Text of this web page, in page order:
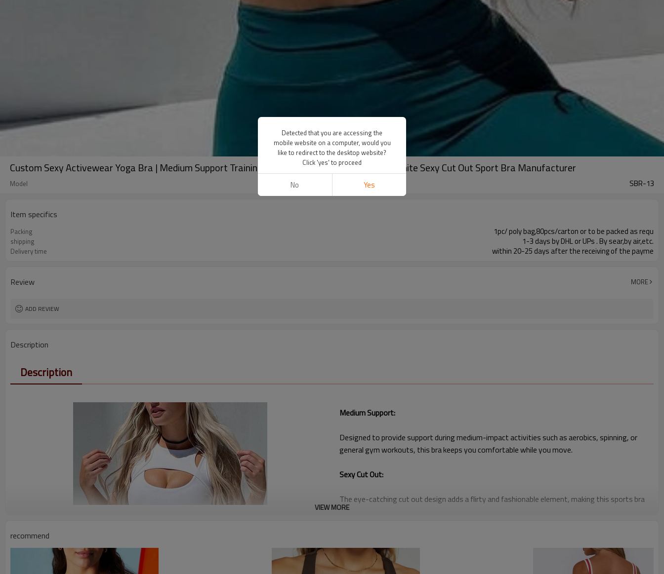
Custom Sexy Activewear Yoga Bra | Medium Support Training Bra Workout Tank Top Women White Sexy Cut Out Sport Bra Manufacturer
Model SBR-13
Item specifics
Packing 1pc/ poly bag,80pcs/carton or to be packed as requ
shipping 1-3 days by DHL or UPs . By sear,by air,etc.
Delivery time within 20-25 days after the receiving of the payme
Review MORE
ADD REVIEW
Description
Description
Medium Support:
Designed to provide support during medium-impact activities such as aerobics, spinning, or
general gym workouts, this bra keeps you comfortable while you move.
Sexy Cut Out:
The eye-catching cut out design adds a flirty and fashionable element, making this sports bra
as much about style as it is about function.
Available at wholesale prices, this training bra is perfect for retailers looking to stock up on
VIEW MORE
recommend
Detected that you are accessing the
mobile website on a computer, would you
like to redirect to the desktop website?
Click 'yes' to proceed
No Yes